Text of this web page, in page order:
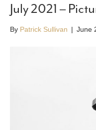
July 2021 –
By Patrick Sullivan | June